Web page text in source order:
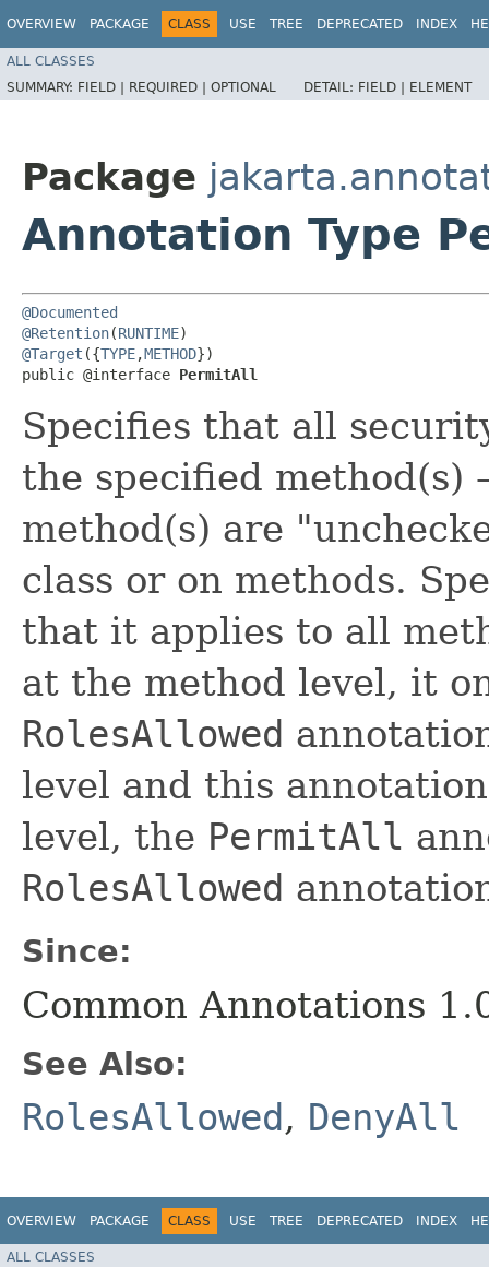
OVERVIEW PACKAGE CLASS USE TREE DEPRECATED INDEX
ALL CLASSES
SUMMARY: FIELD | REQUIRED | OPTIONAL DETAIL: FIELD | ELEMENT
Package
Annotation Type
@Documented
@Retention(RUNTIME
@Target ({TYPE,METHOD})
public @interface PermitAll
Specifies that all
the specified
method(s) are
class or on methods.
that it applies to all
at the method level, it
RolesAllowed
level and this
level, the PermitAll
RolesAllowed
Since:
Common Annotations
See Also:
RolesAllowed, DenyAll
OVERVIEW PACKAGE CLASS USE TREE DEPRECATED INDEX
ALL CLASSES